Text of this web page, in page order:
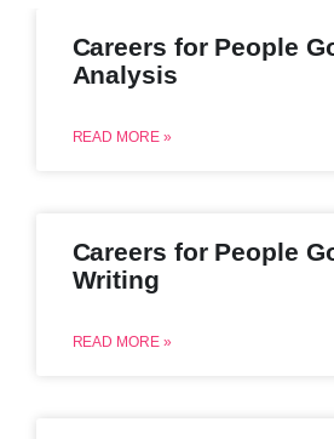
Careers for People
Analysis
READ MORE »
Careers for People
Writing
READ MORE »